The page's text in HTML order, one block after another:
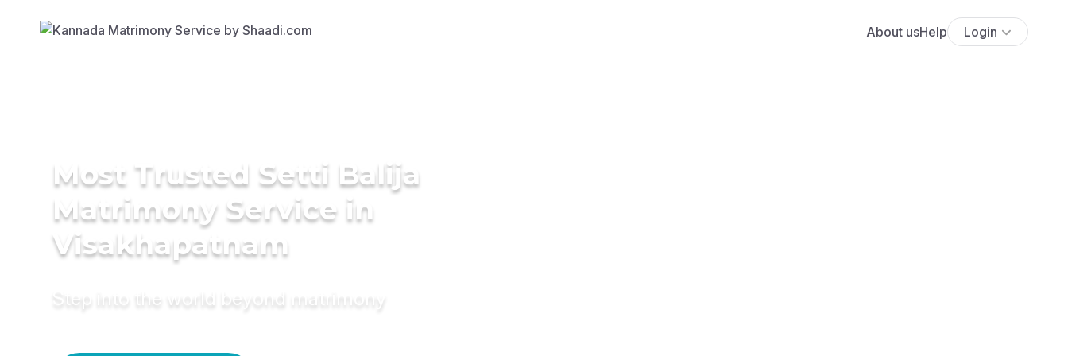
About usHelp Login
Most Trusted Setti Balija
Matrimony Service in
Visakhapatnam
Step into the world beyond matrimony